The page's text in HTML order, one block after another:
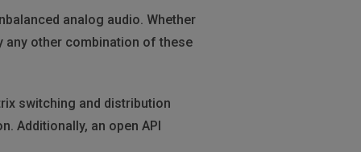
analog audio. Whether
any other combination of these
switching and distribution
Additionally, an open API